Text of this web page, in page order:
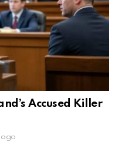
Accused Killer
ago